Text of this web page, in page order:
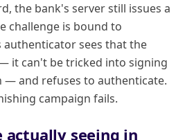
the bank's server still issues a
challenge is bound to
authenticator sees that the
it can't be tricked into signing
and refuses to authenticate.
campaign fails.
actually seeing in